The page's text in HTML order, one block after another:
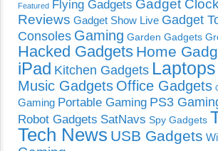
Featured Flying Gadgets Gadget
Reviews Gadget Show Live Gadget
Consoles Gaming Garden Gadgets
Hacked Gadgets Home
iPad Kitchen Gadgets Laptops
Music Gadgets Office Gadgets
Gaming Portable Gaming PS3
Robot Gadgets SatNavs Spy Gadgets
Tech News USB Gadgets